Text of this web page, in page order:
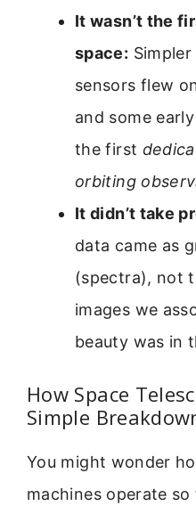
It wasn’t the
space:
sensors flew
and some
the first
orbiting
It didn’t take
data came as
(spectra), not
images we
beauty was in
How Space
Simple
You might wonder
machines operate